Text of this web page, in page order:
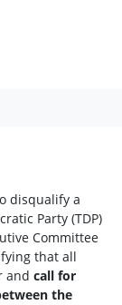
disqualify a
Party (TDP)
Committee
that all
and call for
the